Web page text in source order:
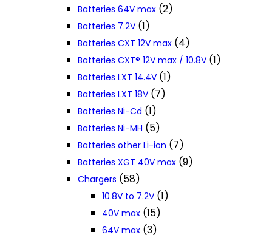
Batteries 64V max (2)
Batteries 7.2V (1)
Batteries CXT 12V max (4)
Batteries CXT® 12V max / 10.8V (1)
Batteries LXT 14.4V (1)
Batteries LXT 18V (7)
Batteries Ni-Cd (1)
Batteries Ni-MH (5)
Batteries other Li-ion (7)
Batteries XGT 40V max (9)
Chargers (58)
10.8V to 7.2V (1)
40V max (15)
64V max (3)